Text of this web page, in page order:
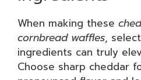
When making these
cornbread waffles,
ingredients can truly
Choose sharp cheddar